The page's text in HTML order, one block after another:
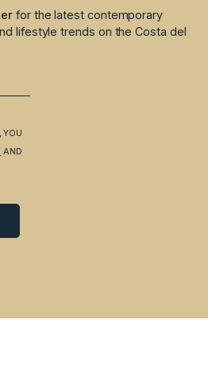
for the latest contemporary
lifestyle trends on the Costa del
YOU
AND